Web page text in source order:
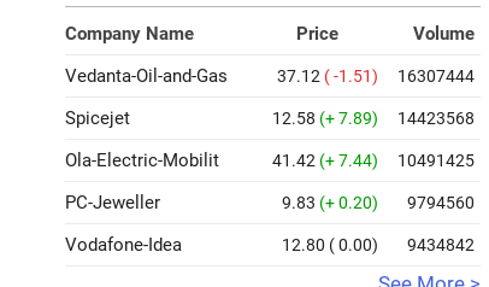
Company Name Price
Volume
Vedanta-Oil-and-Gas
37.12 ( -1.51) 16307444
Spicejet 12.58 (+ 7.89) 14423568
Ola-Electric-Mobilit 41.42 (+ 7.44) 10491425
PC-Jeweller 9.83 (+ 0.20) 9794560
Vodafone-Idea 12.80 ( 0.00) 9434842